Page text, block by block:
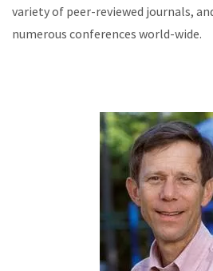
variety of peer-reviewed journals,
numerous conferences world-wide.